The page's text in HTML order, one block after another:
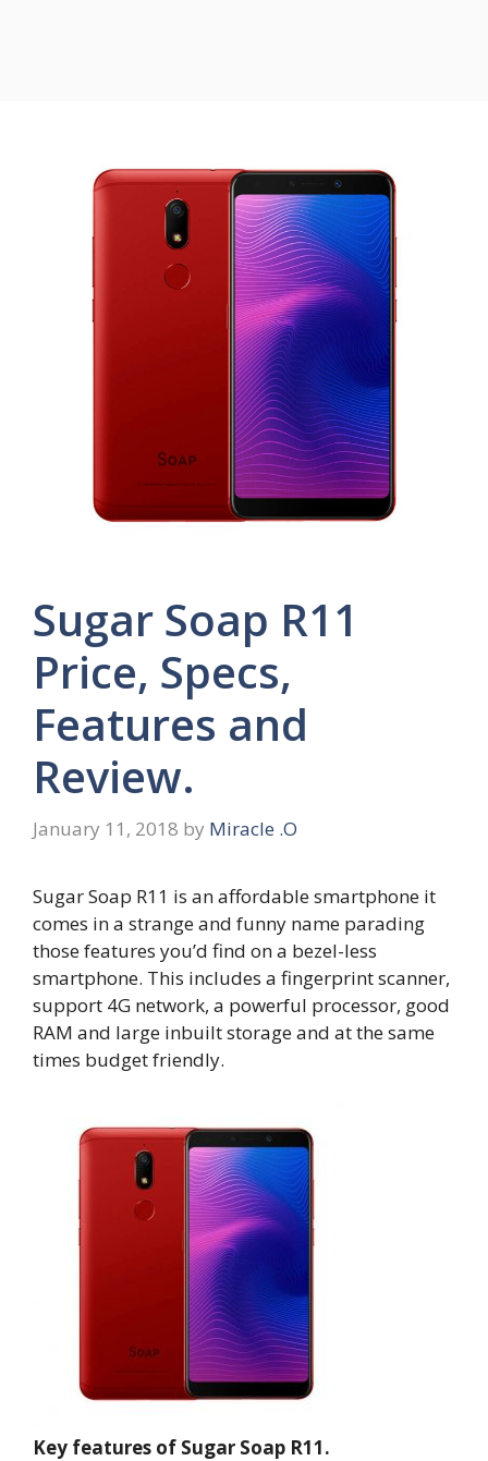
Sugar Soap R11
Price, Specs,
Features and
Review.
January 11, 2018 by Miracle .O
Sugar Soap R11 is an affordable smartphone it
comes in a strange and funny name parading
those features you’d find on a bezel-less
smartphone. This includes a fingerprint scanner,
support 4G network, a powerful processor, good
RAM and large inbuilt storage and at the same
times budget friendly.
Key features of Sugar Soap R11.